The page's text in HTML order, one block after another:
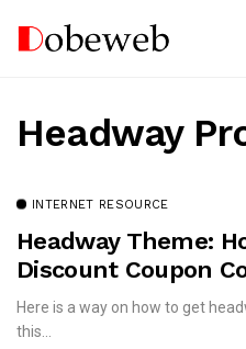
Headway
INTERNET RESOURCE
Headway Theme:
Discount Coupon
Here is a way on how to get
this...